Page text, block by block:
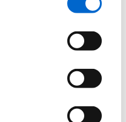
an archaeological dig next to
path in Pembrokeshire. The
Half Day plus walk and
/ Porthselau walk details